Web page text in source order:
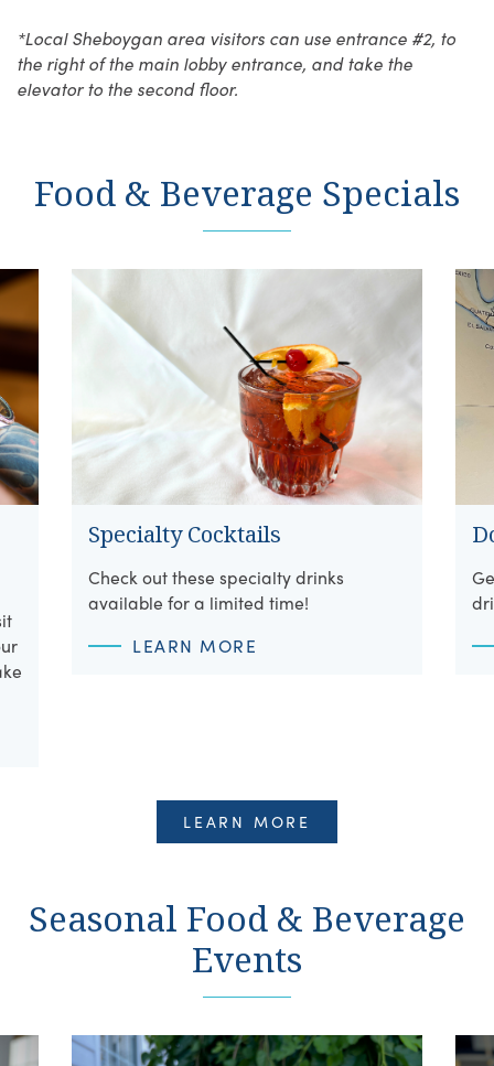
*Local Sheboygan area visitors can use entrance #2, to
the right of the main lobby entrance, and take the
elevator to the second floor.
Food & Beverage Specials
Specialty Cocktails
Check out these specialty drinks
available for a limited time!
LEARN MORE
LEARN MORE
Seasonal Food & Beverage
Events